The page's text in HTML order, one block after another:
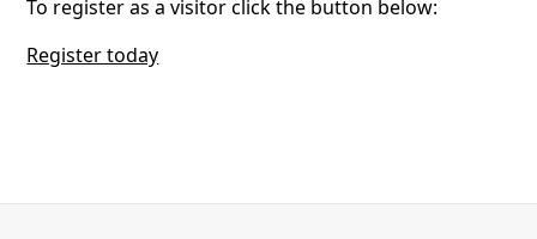
To register as a visitor click the button below:
Register today